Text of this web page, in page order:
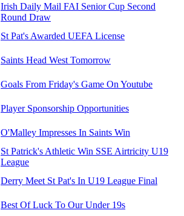
Irish Daily Mail FAI Senior Cup Second
Round Draw
St Pat's Awarded UEFA License
Saints Head West Tomorrow
Goals From Friday's Game On Youtube
Player Sponsorship Opportunities
O'Malley Impresses In Saints Win
St Patrick's Athletic Win SSE Airtricity U19
League
Derry Meet St Pat's In U19 League Final
Best Of Luck To Our Under 19s